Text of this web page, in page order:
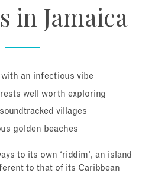
in Jamaica
an infectious vibe
well worth exploring
villages
golden beaches
to its own ‘riddim’, an island
to that of its Caribbean